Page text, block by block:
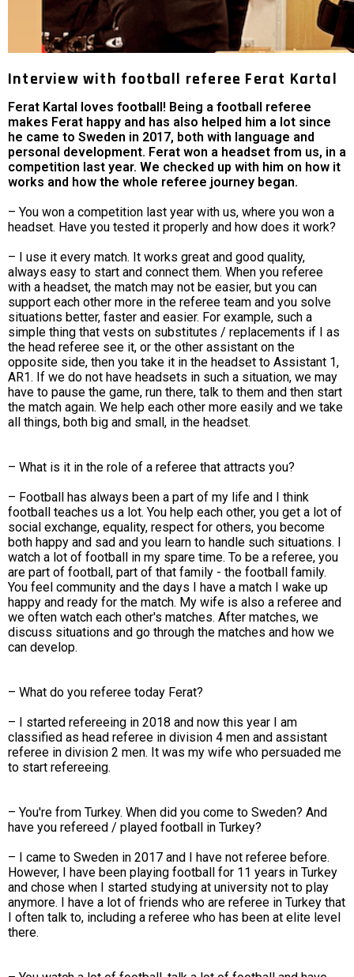
Interview with football referee Ferat Kartal
Ferat Kartal loves football! Being a football referee
makes Ferat happy and has also helped him a lot since
he came to Sweden in 2017, both with language and
personal development. Ferat won a headset from us, in a
competition last year. We checked up with him on how it
works and how the whole referee journey began.
– You won a competition last year with us, where you won a
headset. Have you tested it properly and how does it work?
– I use it every match. It works great and good quality,
always easy to start and connect them. When you referee
with a headset, the match may not be easier, but you can
support each other more in the referee team and you solve
situations better, faster and easier. For example, such a
simple thing that vests on substitutes / replacements if I as
the head referee see it, or the other assistant on the
opposite side, then you take it in the headset to Assistant 1,
AR1. If we do not have headsets in such a situation, we may
have to pause the game, run there, talk to them and then start
the match again. We help each other more easily and we take
all things, both big and small, in the headset.
– What is it in the role of a referee that attracts you?
– Football has always been a part of my life and I think
football teaches us a lot. You help each other, you get a lot of
social exchange, equality, respect for others, you become
both happy and sad and you learn to handle such situations. I
watch a lot of football in my spare time. To be a referee, you
are part of football, part of that family - the football family.
You feel community and the days I have a match I wake up
happy and ready for the match. My wife is also a referee and
we often watch each other's matches. After matches, we
discuss situations and go through the matches and how we
can develop.
– What do you referee today Ferat?
– I started refereeing in 2018 and now this year I am
classified as head referee in division 4 men and assistant
referee in division 2 men. It was my wife who persuaded me
to start refereeing.
– You're from Turkey. When did you come to Sweden? And
have you refereed / played football in Turkey?
– I came to Sweden in 2017 and I have not referee before.
However, I have been playing football for 11 years in Turkey
and chose when I started studying at university not to play
anymore. I have a lot of friends who are referee in Turkey that
I often talk to, including a referee who has been at elite level
there.